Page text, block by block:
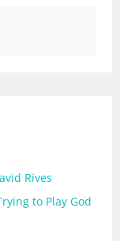
Rives
to Play God